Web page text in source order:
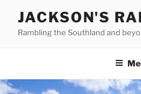
content
JACKSON'S
Rambling the Southland and